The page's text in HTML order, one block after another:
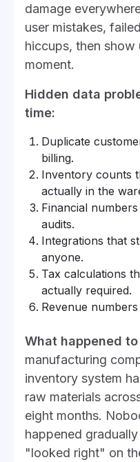
damage
user mistakes,
hiccups, then
moment.
Hidden data
time:
Duplicate
billing.
Inventory counts
actually in the
Financial
audits.
Integrations that
anyone.
Tax calculations
actually required.
Revenue
What happened
manufacturing
inventory system
raw materials
eight months.
happened
"looked right" on